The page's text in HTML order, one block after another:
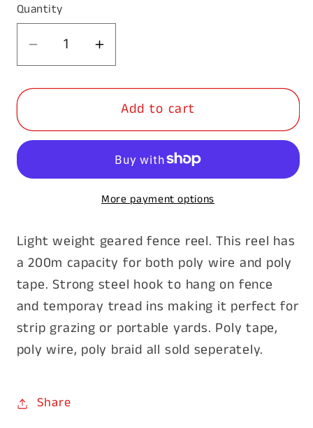
Quantity
Decrease
quantity
for
Fence
Reel
Increase
quantity
for
Geared
Fence
Add to cart
More payment options
Light weight geared fence reel. This reel has
a 200m capacity for both poly wire and poly
tape. Strong steel hook to hang on fence
and temporay tread ins making it perfect for
strip grazing or portable yards. Poly tape,
poly wire, poly braid all sold seperately.
Share